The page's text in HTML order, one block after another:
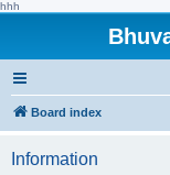
hhh
Board index
Information